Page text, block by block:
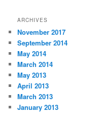
ARCHIVES
November 2017
September 2014
May 2014
March 2014
May 2013
April 2013
March 2013
January 2013